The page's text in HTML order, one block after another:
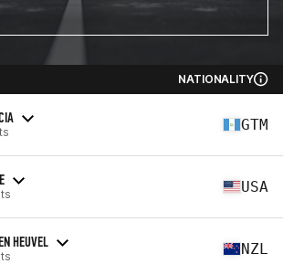
NATIONALITY
GTM
USA
HEUVEL NZL